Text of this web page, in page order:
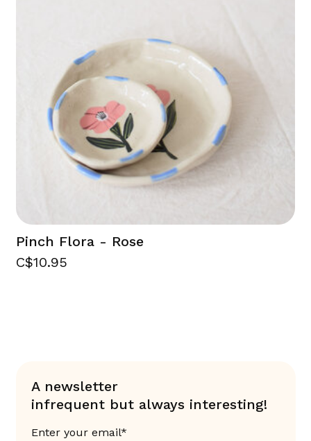
Pinch Flora - Rose
C$10.95
A newsletter
infrequent but always interesting!
Enter your email*